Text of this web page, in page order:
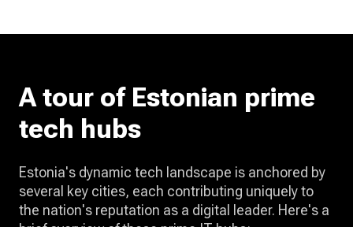
A tour of Estonian prime
tech hubs
Estonia's dynamic tech landscape is anchored by
several key cities, each contributing uniquely to
the nation's reputation as a digital leader. Here's a